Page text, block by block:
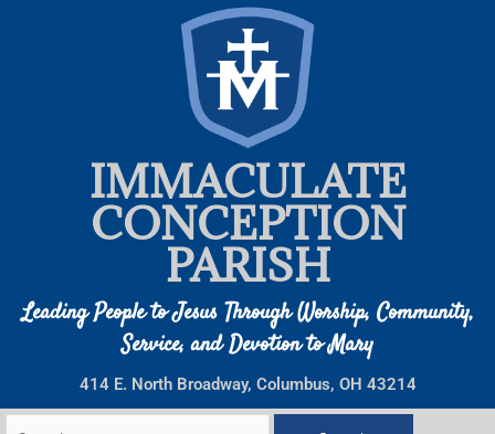
IMMACULATE
CONCEPTION
PARISH
Leading People to Jesus Through Worship, Community,
Service, and Devotion to Mary
414 E. North Broadway, Columbus, OH 43214
Search